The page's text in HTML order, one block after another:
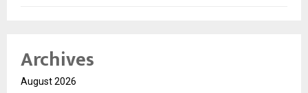
Archives
August 2026